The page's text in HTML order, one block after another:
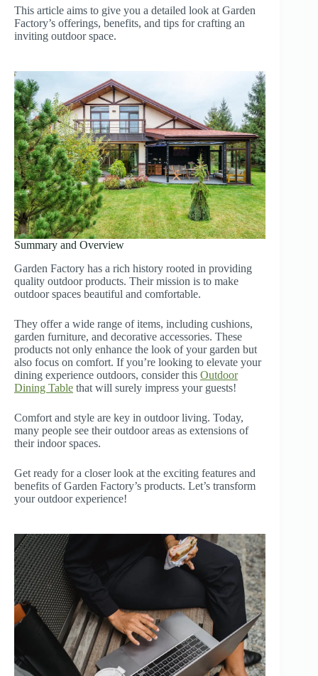
This article aims to give you a detailed look at Garden
Factory’s offerings, benefits, and tips for crafting an
inviting outdoor space.
Summary and Overview
Garden Factory has a rich history rooted in providing
quality outdoor products. Their mission is to make
outdoor spaces beautiful and comfortable.
They offer a wide range of items, including cushions,
garden furniture, and decorative accessories. These
products not only enhance the look of your garden but
also focus on comfort. If you’re looking to elevate your
dining experience outdoors, consider this Outdoor
Dining Table that will surely impress your guests!
Comfort and style are key in outdoor living. Today,
many people see their outdoor areas as extensions of
their indoor spaces.
Get ready for a closer look at the exciting features and
benefits of Garden Factory’s products. Let’s transform
your outdoor experience!